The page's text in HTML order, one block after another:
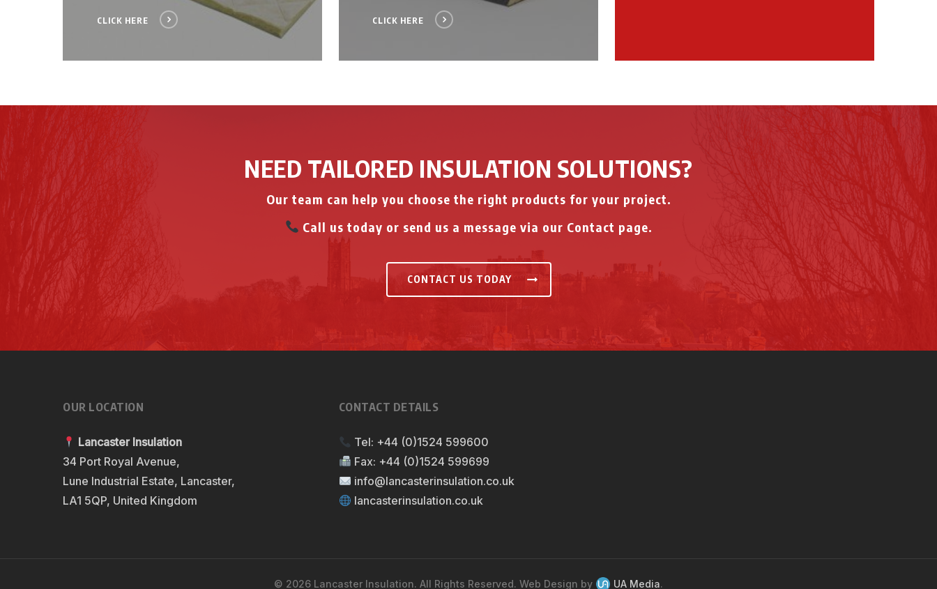
CLICK HERE CLICK HERE
NEED TAILORED INSULATION SOLUTIONS?
Our team can help you choose the right products for your project.
Call us today or send us a message via our Contact page.
CONTACT US TODAY
OUR LOCATION
Lancaster Insulation
34 Port Royal Avenue,
Lune Industrial Estate, Lancaster,
LA1 5QP, United Kingdom
CONTACT DETAILS
Tel: +44 (0)1524 599600
Fax: +44 (0)1524 599699
info@lancasterinsulation.co.uk
lancasterinsulation.co.uk
© 2026 Lancaster Insulation. All Rights Reserved. Web Design by UA Media.